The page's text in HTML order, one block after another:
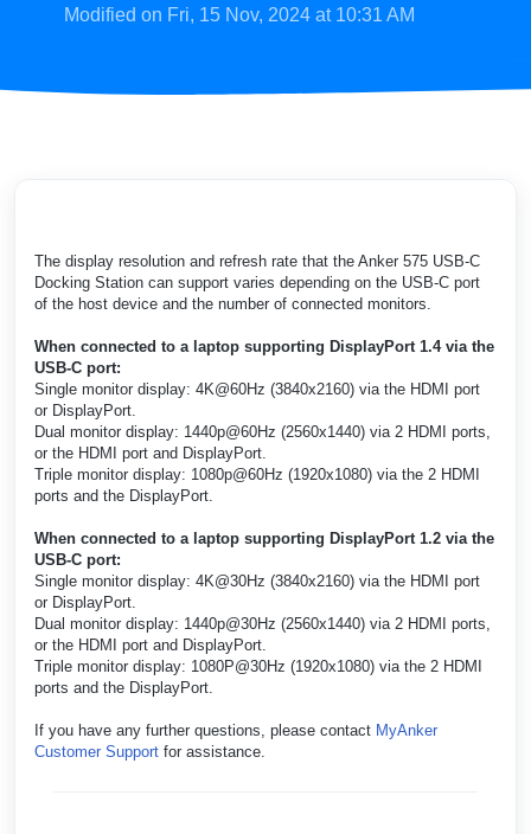
Modified on Fri, 15 Nov, 2024 at 10:31 AM
The display resolution and refresh rate that the Anker 575 USB-C
Docking Station can support varies depending on the USB-C port
of the host device and the number of connected monitors.
When connected to a laptop supporting DisplayPort 1.4 via the
USB-C port:
Single monitor display: 4K@60Hz (3840x2160) via the HDMI port
or DisplayPort.
Dual monitor display: 1440p@60Hz (2560x1440) via 2 HDMI ports,
or the HDMI port and DisplayPort.
Triple monitor display: 1080p@60Hz (1920x1080) via the 2 HDMI
ports and the DisplayPort.
When connected to a laptop supporting DisplayPort 1.2 via the
USB-C port:
Single monitor display: 4K@30Hz (3840x2160) via the HDMI port
or DisplayPort.
Dual monitor display: 1440p@30Hz (2560x1440) via 2 HDMI ports,
or the HDMI port and DisplayPort.
Triple monitor display: 1080P@30Hz (1920x1080) via the 2 HDMI
ports and the DisplayPort.
If you have any further questions, please contact MyAnker
Customer Support for assistance.